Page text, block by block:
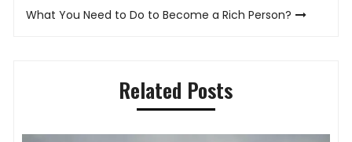
What You Need to Do to Become a Rich Person?
Related Posts